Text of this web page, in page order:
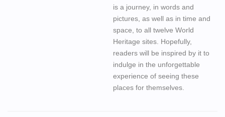
is a journey, in words and
pictures, as well as in time and
space, to all twelve World
Heritage sites. Hopefully,
readers will be inspired by it to
indulge in the unforgettable
experience of seeing these
places for themselves.